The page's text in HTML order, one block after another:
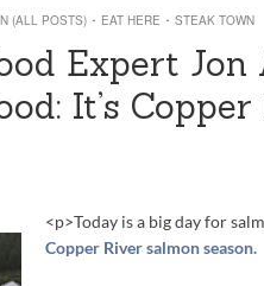
(ALL POSTS) · EAT HERE · STEAK TOWN
Expert Jon
It’s
<p>Today is a big day for
Copper River salmon season.